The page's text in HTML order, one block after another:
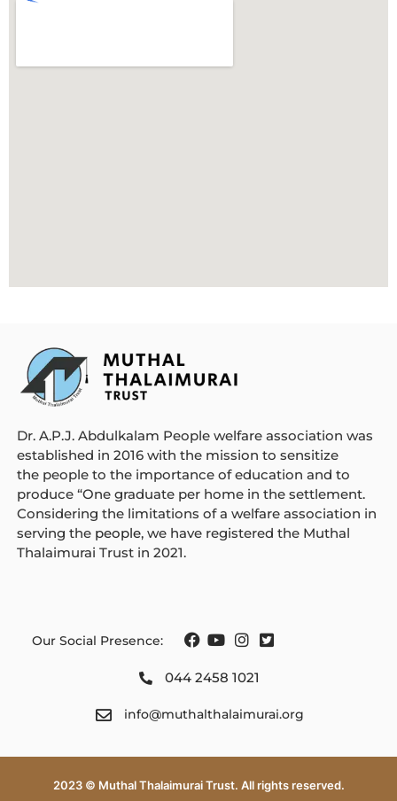
Dr. A.P.J. Abdulkalam People welfare association was
established in 2016 with the mission to sensitize
the people to the importance of education and to
produce “One graduate per home in the settlement.
Considering the limitations of a welfare association in
serving the people, we have registered the Muthal
Thalaimurai Trust in 2021.
Our Social Presence:
044 2458 1021
info@muthalthalaimurai.org
2023 © Muthal Thalaimurai Trust. All rights reserved.